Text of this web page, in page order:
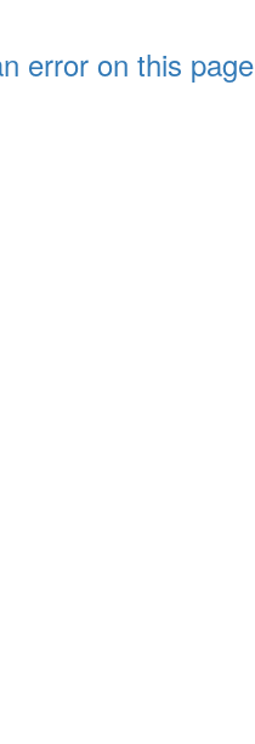
error on this page